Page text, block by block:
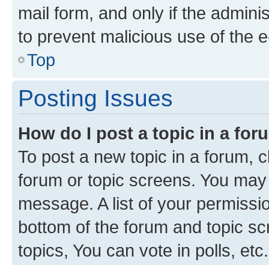
mail form, and only if the
to prevent malicious use of the
Top
Posting Issues
How do I post a topic in a
To post a new topic in a forum,
forum or topic screens. You
message. A list of your
bottom of the forum and topic
topics, You can vote in polls, etc.